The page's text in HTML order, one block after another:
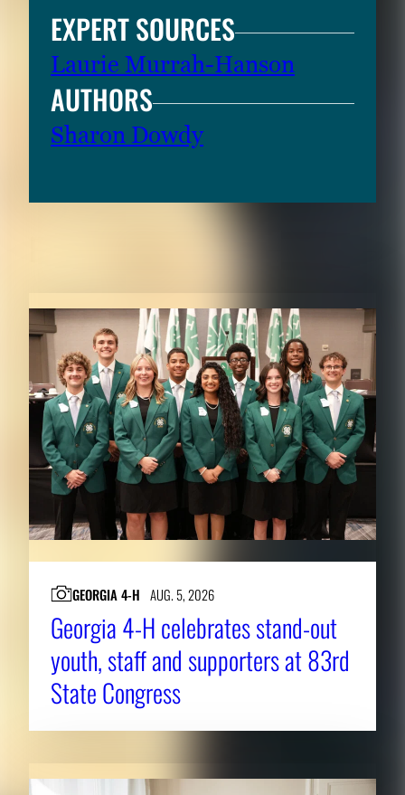
EXPERT SOURCES
Laurie Murrah-Hanson
AUTHORS
Sharon Dowdy
RELATED CONTENT
GEORGIA 4-H AUG. 5, 2026
Georgia 4-H celebrates stand-out
youth, staff and supporters at 83rd
State Congress